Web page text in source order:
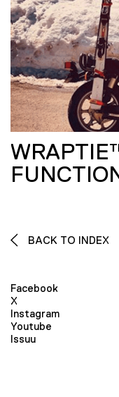
BACK TO INDEX
Facebook
X
Instagram
Youtube
Issuu